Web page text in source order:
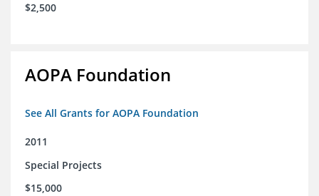
$2,500
AOPA Foundation
See All Grants for AOPA Foundation
2011
Special Projects
$15,000